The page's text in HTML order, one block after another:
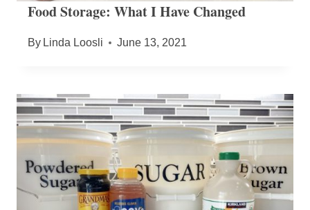
Food Storage: What I Have Changed
By Linda Loosli June 13, 2021